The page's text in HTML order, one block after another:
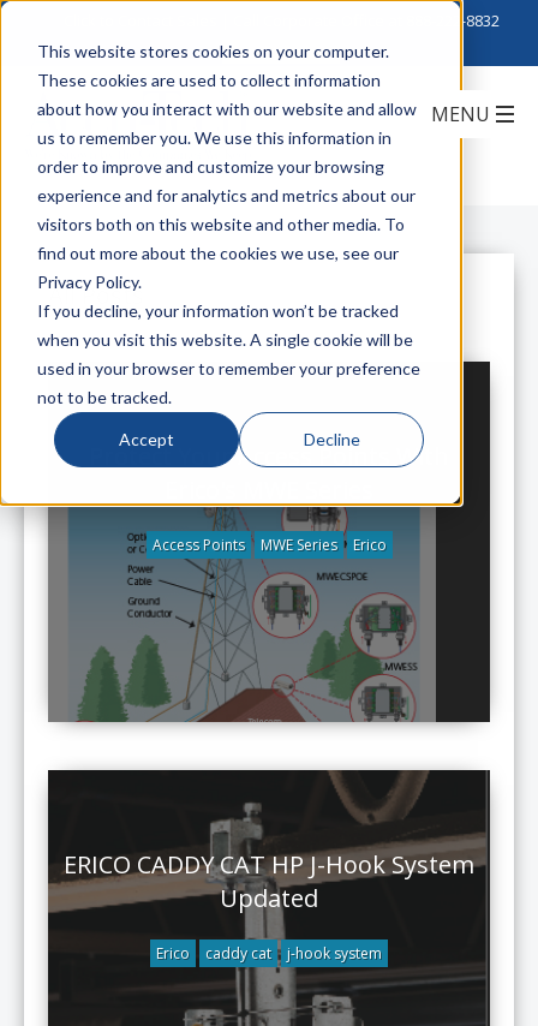
This website stores cookies on your computer.
These cookies are used to collect information
about how you interact with our website and allow
us to remember you. We use this information in
order to improve and customize your browsing
experience and for analytics and metrics about our
visitors both on this website and other media. To
find out more about the cookies we use, see our
Privacy Policy.
If you decline, your information won’t be tracked
when you visit this website. A single cookie will be
used in your browser to remember your preference
not to be tracked.
Accept Decline
888-222-8832
All Posts
Protect Your Access Points With
Access Points MWE Series Erico
ERICO CADDY CAT HP J-Hook System
Updated
Erico caddy cat j-hook system